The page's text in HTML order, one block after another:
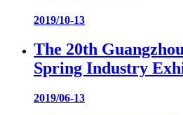
2019/10-13
The 20th
Spring Industry
2019/06-13